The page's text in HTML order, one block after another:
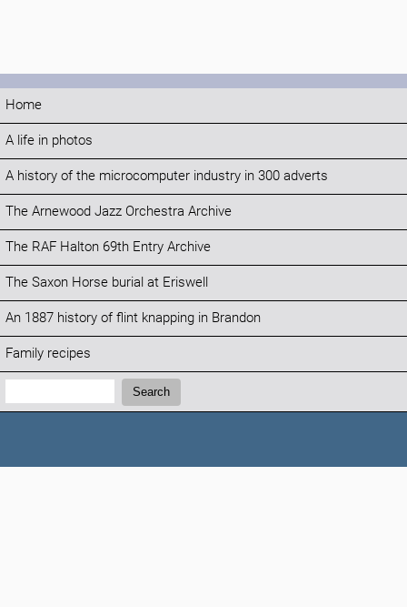
Home
A life in photos
A history of the microcomputer industry in 300 adverts
The Arnewood Jazz Orchestra Archive
The RAF Halton 69th Entry Archive
The Saxon Horse burial at Eriswell
An 1887 history of flint knapping in Brandon
Family recipes
Search:
Search